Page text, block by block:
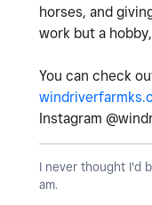
horses, and
work but a
You can check
Instagram
I never thought I'd
am.